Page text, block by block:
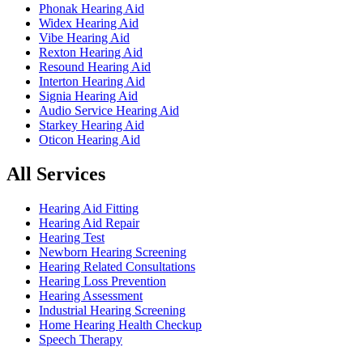
Phonak Hearing Aid
Widex Hearing Aid
Vibe Hearing Aid
Rexton Hearing Aid
Resound Hearing Aid
Interton Hearing Aid
Signia Hearing Aid
Audio Service Hearing Aid
Starkey Hearing Aid
Oticon Hearing Aid
All Services
Hearing Aid Fitting
Hearing Aid Repair
Hearing Test
Newborn Hearing Screening
Hearing Related Consultations
Hearing Loss Prevention
Hearing Assessment
Industrial Hearing Screening
Home Hearing Health Checkup
Speech Therapy